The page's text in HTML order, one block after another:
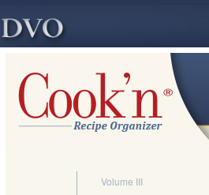
Volume III